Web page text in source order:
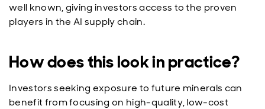
well known, giving investors access to the proven
players in the AI supply chain.
How does this look in practice?
Investors seeking exposure to future minerals can
benefit from focusing on high-quality, low-cost